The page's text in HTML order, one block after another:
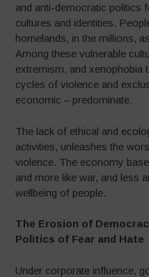
and anti-democratic politics
cultures and identities.
homelands, in the millions,
Among these vulnerable
extremism, and xenophobia
cycles of violence and
economic – predominate.
The lack of ethical and
activities, unleashes the
violence. The economy
and more like war, and less
wellbeing of people.
The Erosion of
Politics of Fear and Hate
Under corporate influence,